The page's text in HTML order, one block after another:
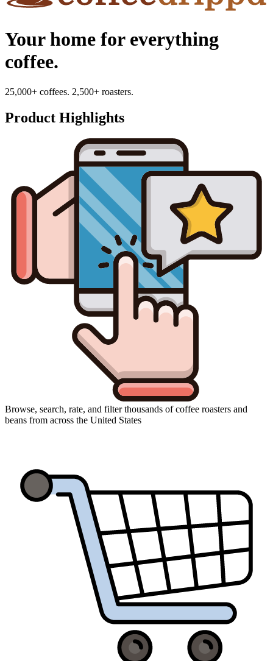
Your home for everything
coffee.
25,000+ coffees. 2,500+ roasters.
Product Highlights
Browse, search, rate, and filter thousands of coffee roasters and
beans from across the United States